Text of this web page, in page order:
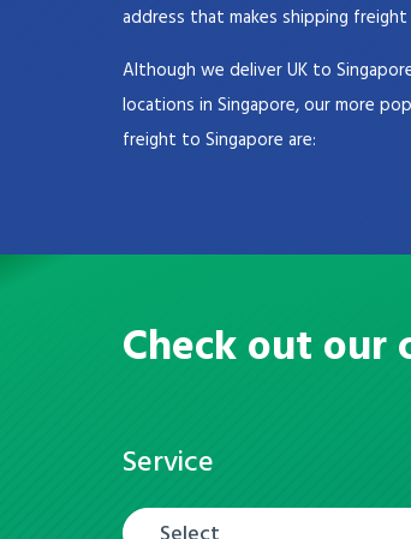
address that makes shipping
Although we deliver UK to
locations in Singapore, our more
freight to Singapore are:
Check out our
Service